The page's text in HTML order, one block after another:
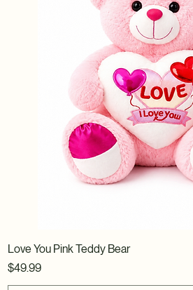
Love You Pink Teddy Bear
Price
$49.99